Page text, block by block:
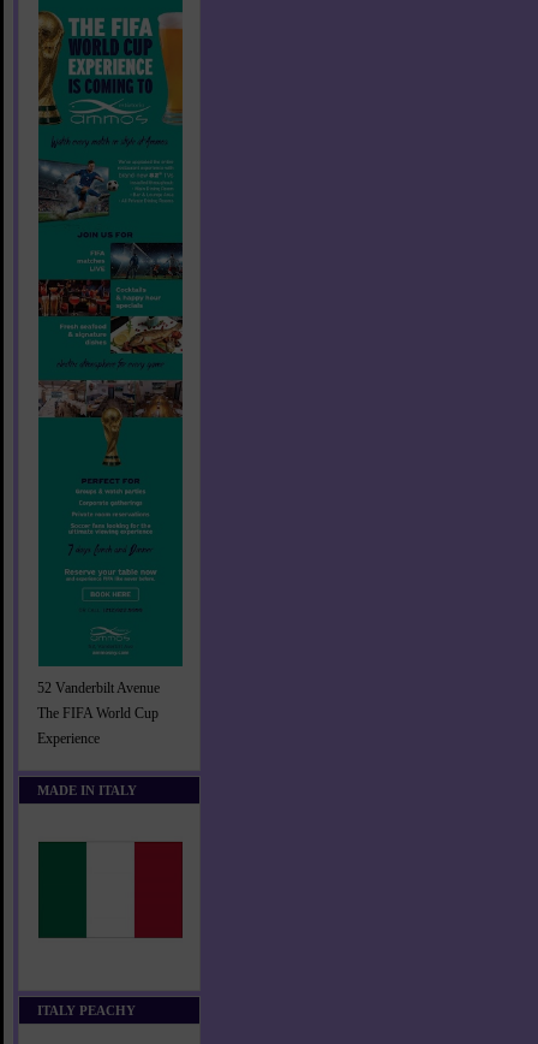
52 Vanderbilt Avenue
The FIFA World Cup
Experience
MADE IN ITALY
ITALY PEACHY